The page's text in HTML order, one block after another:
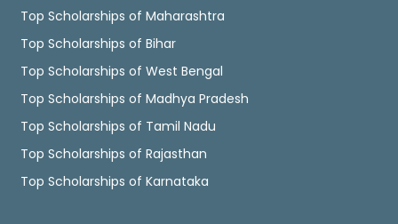
Top Scholarships of Maharashtra
Top Scholarships of Bihar
Top Scholarships of West Bengal
Top Scholarships of Madhya Pradesh
Top Scholarships of Tamil Nadu
Top Scholarships of Rajasthan
Top Scholarships of Karnataka